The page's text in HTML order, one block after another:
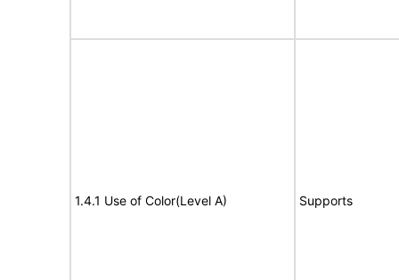
1.4.1 Use of Color(Level A) Supports